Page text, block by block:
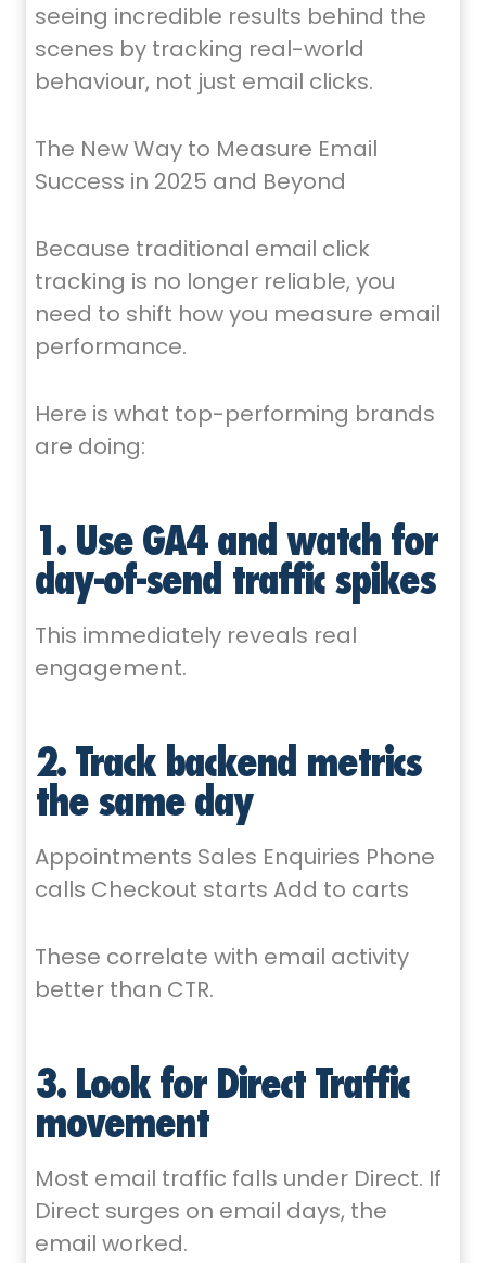
seeing incredible results behind the
scenes by tracking real-world
behaviour, not just email clicks.
The New Way to Measure Email
Success in 2025 and Beyond
Because traditional email click
tracking is no longer reliable, you
need to shift how you measure email
performance.
Here is what top-performing brands
are doing:
1. Use GA4 and watch for
day-of-send traffic spikes
This immediately reveals real
engagement.
2. Track backend metrics
the same day
Appointments Sales Enquiries Phone
calls Checkout starts Add to carts
These correlate with email activity
better than CTR.
3. Look for Direct Traffic
movement
Most email traffic falls under Direct. If
Direct surges on email days, the
email worked.